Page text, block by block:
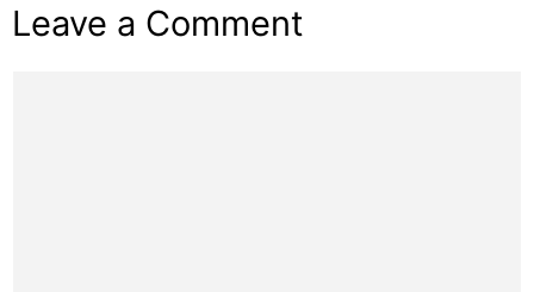
Leave a Comment